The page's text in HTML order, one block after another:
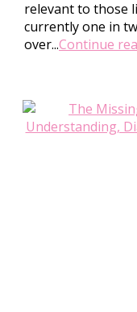
relevant to those
currently one in
over...Continue